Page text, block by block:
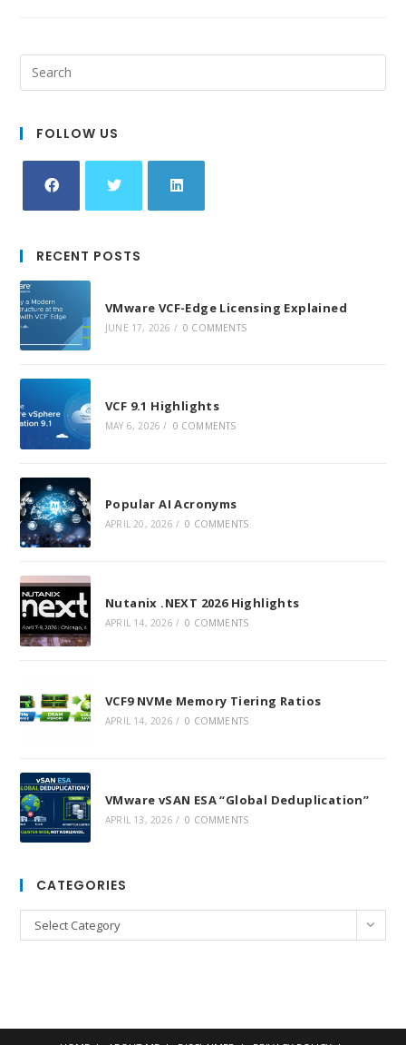
FOLLOW US
a
new
tab
a
tab
RECENT POSTS
VMware VCF-Edge Licensing Explained
JUNE 17, 2026 / 0 COMMENTS
VCF 9.1 Highlights
MAY 6, 2026 / 0 COMMENTS
Popular AI Acronyms
APRIL 20, 2026 / 0 COMMENTS
Nutanix .NEXT 2026 Highlights
APRIL 14, 2026 / 0 COMMENTS
VCF9 NVMe Memory Tiering Ratios
APRIL 14, 2026 / 0 COMMENTS
VMware vSAN ESA “Global Deduplication”
APRIL 13, 2026 / 0 COMMENTS
CATEGORIES
Categories
Select Category